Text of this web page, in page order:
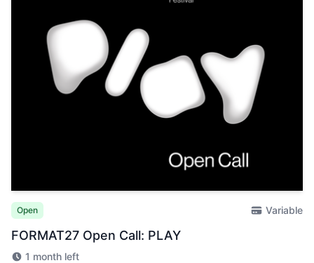
Open Variable
FORMAT27 Open Call: PLAY
1 month left